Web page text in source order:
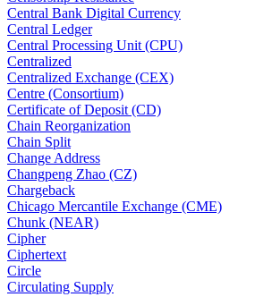
Central Bank Digital Currency
Central Ledger
Central Processing Unit (CPU)
Centralized
Centralized Exchange (CEX)
Centre (Consortium)
Certificate of Deposit (CD)
Chain Reorganization
Chain Split
Change Address
Changpeng Zhao (CZ)
Chargeback
Chicago Mercantile Exchange (CME)
Chunk (NEAR)
Cipher
Ciphertext
Circle
Circulating Supply